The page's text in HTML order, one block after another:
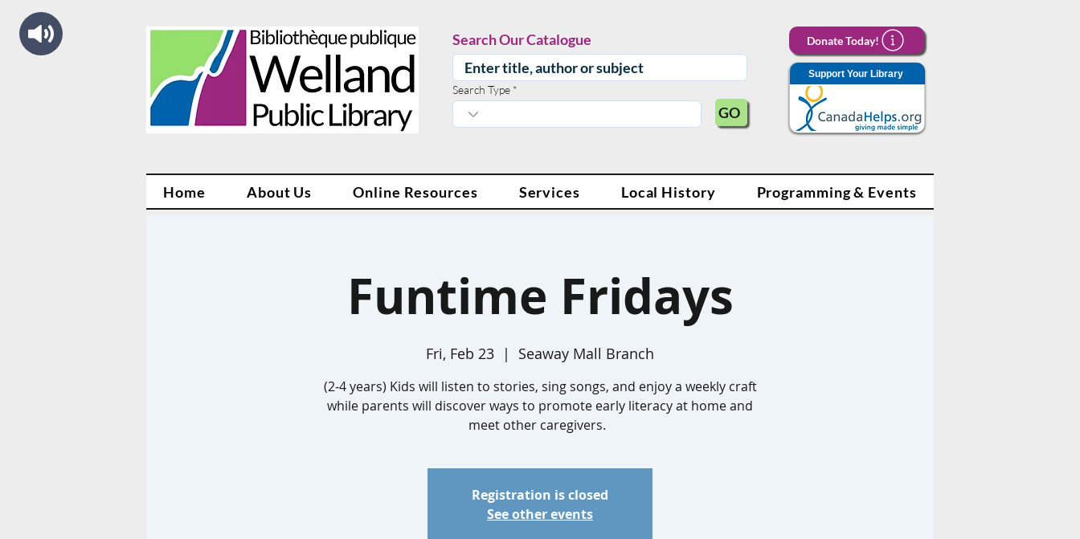
Search Our Catalogue
Search Type
GO
Donate Today!
Support Your Library
Home About Us Online Resources Services Local History Programming & Events
Funtime Fridays
Fri, Feb 23
  |
Seaway Mall Branch
(2-4 years) Kids will listen to stories, sing songs, and enjoy a weekly craft
while parents will discover ways to promote early literacy at home and
meet other caregivers.
Registration is closed
See other events